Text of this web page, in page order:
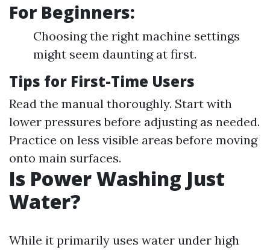
For Beginners:
Choosing the right machine settings
might seem daunting at first.
Tips for First-Time Users
Read the manual thoroughly. Start with
lower pressures before adjusting as needed.
Practice on less visible areas before moving
onto main surfaces.
Is Power Washing Just
Water?
While it primarily uses water under high